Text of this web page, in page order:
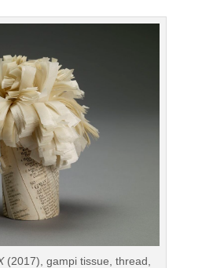
(2017), gampi tissue, thread,